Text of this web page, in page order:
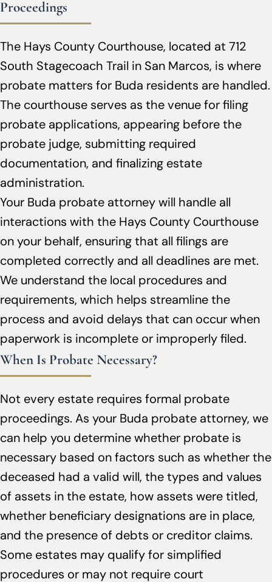
Proceedings
The Hays County Courthouse, located at 712
South Stagecoach Trail in San Marcos, is where
probate matters for Buda residents are handled.
The courthouse serves as the venue for filing
probate applications, appearing before the
probate judge, submitting required
documentation, and finalizing estate
administration.
Your Buda probate attorney will handle all
interactions with the Hays County Courthouse
on your behalf, ensuring that all filings are
completed correctly and all deadlines are met.
We understand the local procedures and
requirements, which helps streamline the
process and avoid delays that can occur when
paperwork is incomplete or improperly filed.
When Is Probate Necessary?
Not every estate requires formal probate
proceedings. As your Buda probate attorney, we
can help you determine whether probate is
necessary based on factors such as whether the
deceased had a valid will, the types and values
of assets in the estate, how assets were titled,
whether beneficiary designations are in place,
and the presence of debts or creditor claims.
Some estates may qualify for simplified
procedures or may not require court